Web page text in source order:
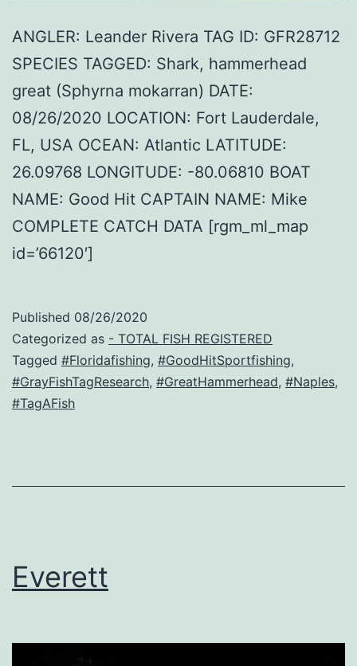
ANGLER: Leander Rivera TAG ID: GFR28712
SPECIES TAGGED: Shark, hammerhead
great (Sphyrna mokarran) DATE:
08/26/2020 LOCATION: Fort Lauderdale,
FL, USA OCEAN: Atlantic LATITUDE:
26.09768 LONGITUDE: -80.06810 BOAT
NAME: Good Hit CAPTAIN NAME: Mike
COMPLETE CATCH DATA [rgm_ml_map
id=’66120′]
Published 08/26/2020
Categorized as - TOTAL FISH REGISTERED
Tagged #Floridafishing, #GoodHitSportfishing,
#GrayFishTagResearch, #GreatHammerhead, #Naples,
#TagAFish
Everett